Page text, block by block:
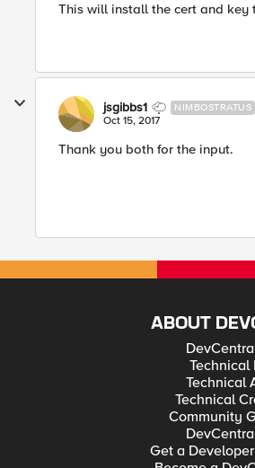
This will install the cert and key
jsgibbs1 NIMBOSTRATUS
Oct 15, 2017
Thank you both for the input.
ABOUT
Technical
Technical
Technical
Community
Get a